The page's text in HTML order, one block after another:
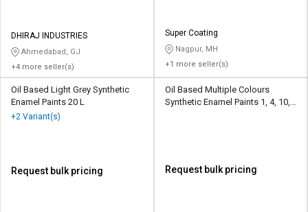
DHIRAJ INDUSTRIES
Ahmedabad, GJ
+4 more seller(s)
Super Coating
Nagpur, MH
+1 more seller(s)
Oil Based Light Grey Synthetic
Enamel Paints 20 L
+2 Variant(s)
Request bulk pricing
Oil Based Multiple Colours
Synthetic Enamel Paints 1, 4, 10,
Request bulk pricing